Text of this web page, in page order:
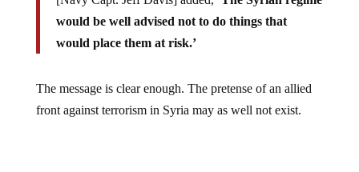
would be well advised not to do things that
would place them at risk.’
front against terrorism in Syria may as well not exist.